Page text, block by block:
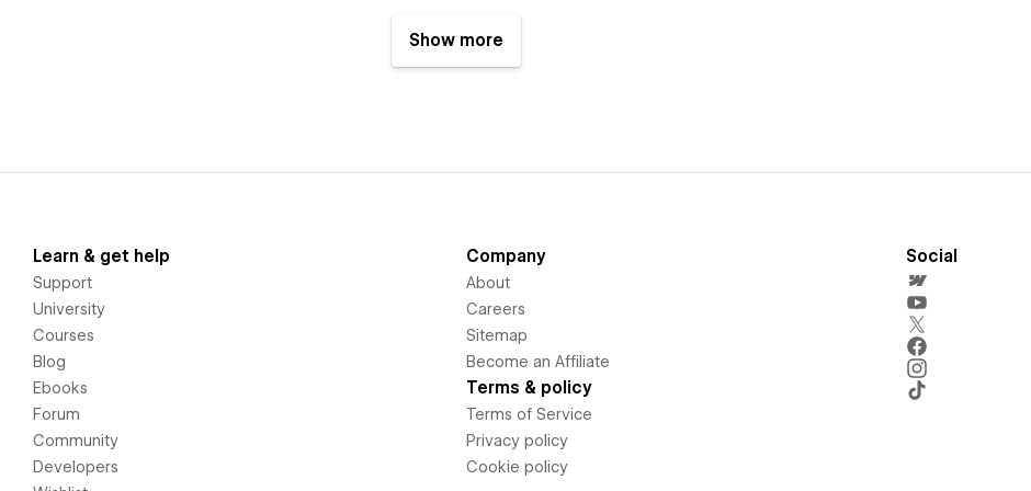
Show more
Learn & get help
Support
University
Courses
Blog
Ebooks
Forum
Community
Developers
Company
About
Careers
Sitemap
Become an Affiliate
Terms & policy
Terms of Service
Privacy policy
Cookie policy
Social